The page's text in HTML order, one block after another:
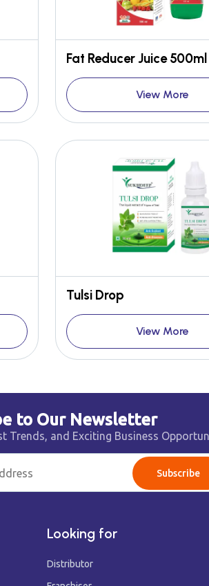
Fat Reducer Juice 500ml
View More
Tulsi Drop
View More
to Our Newsletter
Trends, and Exciting Business
Subscribe
Looking for
Distributor